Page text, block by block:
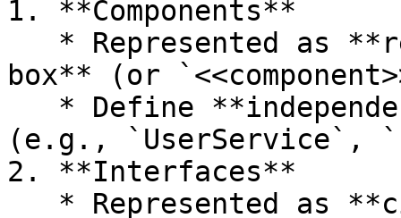
1. **Components**
box** (or
(e.g., `UserService`,
2. **Interfaces**